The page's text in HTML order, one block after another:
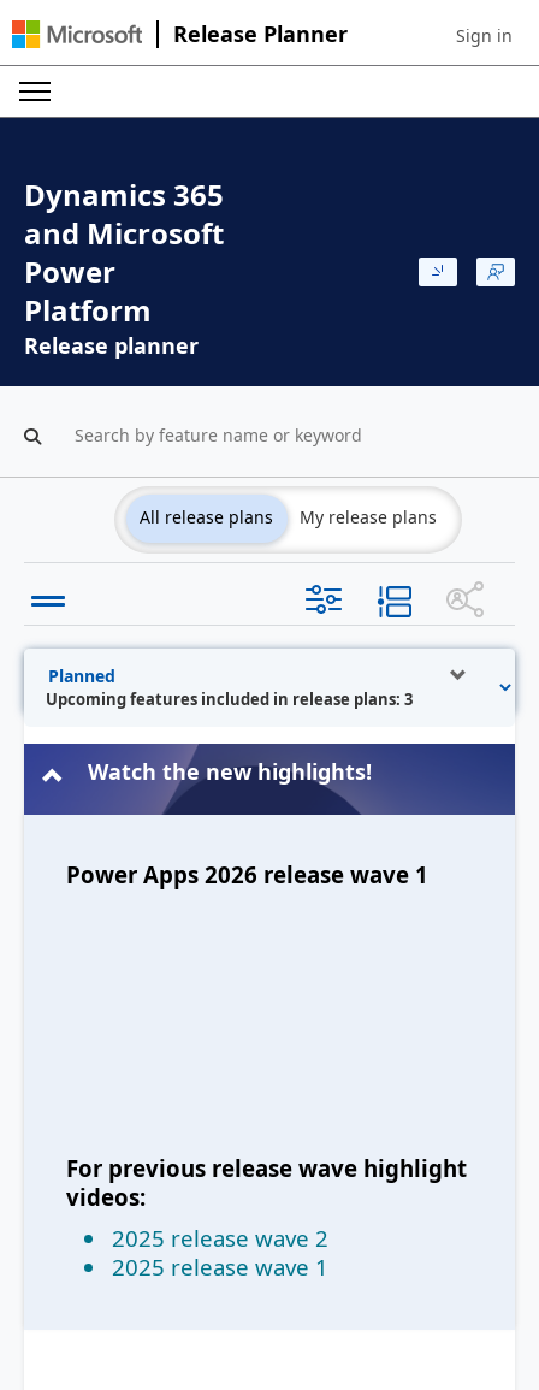
Release Planner Sign in to
Sign in
Dynamics 365
and Microsoft
Power
Platform
Release planner
All release plans My release plans
Upcoming features included in release plans: 3
Watch the new highlights!
Power Apps 2026 release wave 1
For previous release wave highlight
videos:
2025 release wave 2
2025 release wave 1